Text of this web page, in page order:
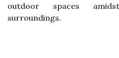
outdoor spaces
surroundings.